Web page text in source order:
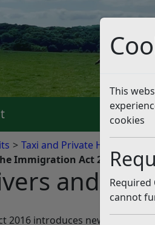
This
cookies
cannot
Pay It
Taxi and Private Hire Licensing
Immigration Act 2016
and the
2016 introduces new